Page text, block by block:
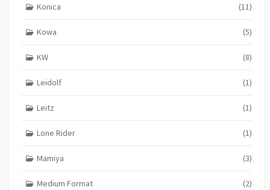
Konica (11)
Kowa (5)
KW (8)
Leidolf (1)
Leitz (1)
Lone Rider (1)
Mamiya (3)
Medium Format (2)